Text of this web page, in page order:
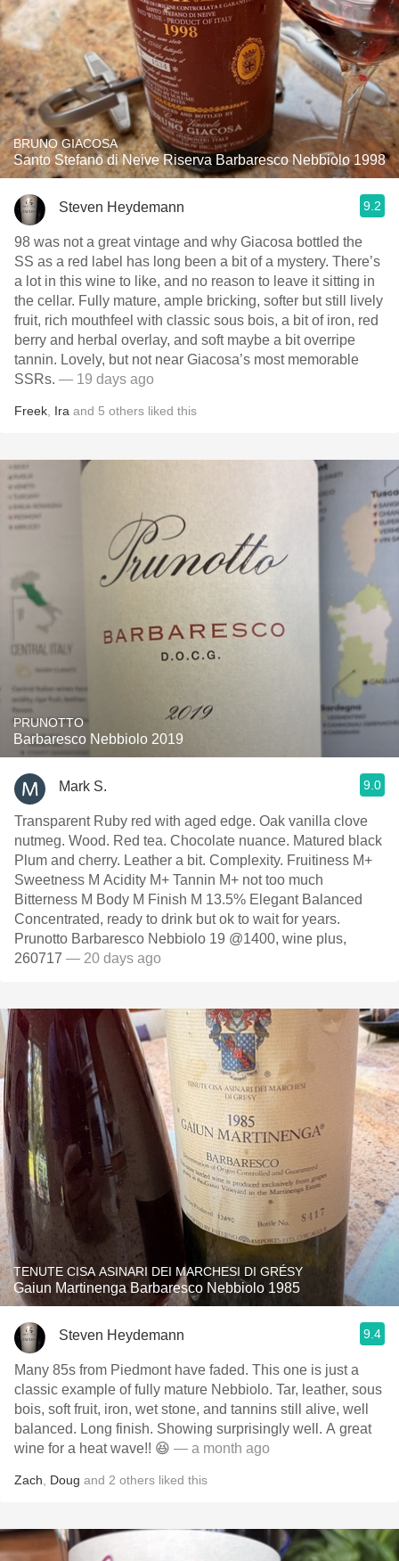
BRUNO GIACOSA
Santo Stefano di Neive Riserva Barbaresco Nebbiolo 1998
Steven Heydemann 9.2
98 was not a great vintage and why Giacosa bottled the
SS as a red label has long been a bit of a mystery. There’s
a lot in this wine to like, and no reason to leave it sitting in
the cellar. Fully mature, ample bricking, softer but still lively
fruit, rich mouthfeel with classic sous bois, a bit of iron, red
berry and herbal overlay, and soft maybe a bit overripe
tannin. Lovely, but not near Giacosa’s most memorable
SSRs. — 19 days ago
Freek Ira and 5 others liked this
PRUNOTTO
Barbaresco Nebbiolo 2019
Mark S. 9.0
Transparent Ruby red with aged edge. Oak vanilla clove
nutmeg. Wood. Red tea. Chocolate nuance. Matured black
Plum and cherry. Leather a bit. Complexity. Fruitiness M+
Sweetness M Acidity M+ Tannin M+ not too much
Bitterness M Body M Finish M 13.5% Elegant Balanced
Concentrated, ready to drink but ok to wait for years.
Prunotto Barbaresco Nebbiolo 19 @1400, wine plus,
260717 — 20 days ago
TENUTE CISA ASINARI DEI MARCHESI DI GRÉSY
Gaiun Martinenga Barbaresco Nebbiolo 1985
Steven Heydemann 9.4
Many 85s from Piedmont have faded. This one is just a
classic example of fully mature Nebbiolo. Tar, leather, sous
bois, soft fruit, iron, wet stone, and tannins still alive, well
balanced. Long finish. Showing surprisingly well. A great
wine for a heat wave!! 😆 — a month ago
Zach Doug and 2 others liked this